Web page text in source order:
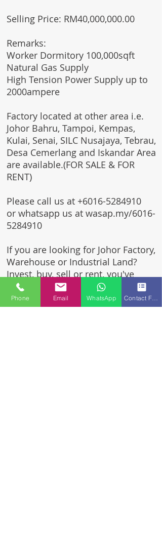
Selling Price: RM40,000,000.00
Remarks:
Worker Dormitory 100,000sqft
Natural Gas Supply
High Tension Power Supply up to
2000ampere
Factory located at other area i.e.
Johor Bahru, Tampoi, Kempas,
Kulai, Senai, SILC Nusajaya, Tebrau,
Desa Cemerlang and Iskandar Area
are available.(FOR SALE & FOR
RENT)
Please call us at +6016-5284910
or whatsapp us at wasap.my/6016-
5284910
If you are looking for Johor Factory,
Warehouse or Industrial Land?
Invest, buy, sell or rent, you've
come to the right place.
One stop solution for setting up
Phone Email WhatsApp Contact Form